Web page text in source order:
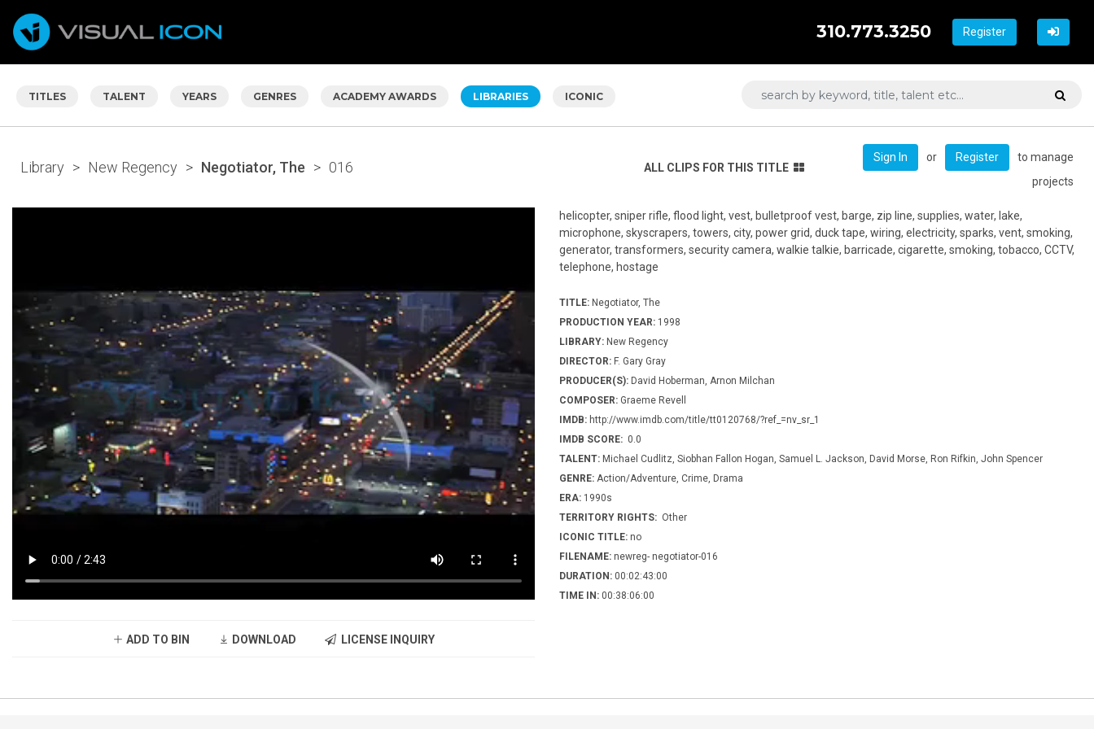
Register
310.773.3250
TITLES TALENT YEARS GENRES ACADEMY AWARDS LIBRARIES ICONIC
Library > New Regency > Negotiator, The > 016 ALL CLIPS FOR THIS TITLE
Sign In or Register
to manage
projects
ADD TO BIN DOWNLOAD LICENSE INQUIRY
helicopter, sniper rifle, flood light, vest, bulletproof vest, barge, zip line, supplies, water, lake,
microphone, skyscrapers, towers, city, power grid, duck tape, wiring, electricity, sparks, vent, smoking,
generator, transformers, security camera, walkie talkie, barricade, cigarette, smoking, tobacco, CCTV,
telephone, hostage
TITLE: Negotiator, The
PRODUCTION YEAR: 1998
LIBRARY: New Regency
DIRECTOR: F. Gary Gray
PRODUCER(S): David Hoberman, Arnon Milchan
COMPOSER: Graeme Revell
IMDB: http://www.imdb.com/title/tt0120768/?ref_=nv_sr_1
IMDB SCORE: 0.0
TALENT: Michael Cudlitz, Siobhan Fallon Hogan, Samuel L. Jackson, David Morse, Ron Rifkin, John Spencer
GENRE: Action/Adventure, Crime, Drama
ERA: 1990s
TERRITORY RIGHTS: Other
ICONIC TITLE: no
FILENAME: newreg- negotiator-016
DURATION: 00:02:43:00
TIME IN: 00:38:06:00